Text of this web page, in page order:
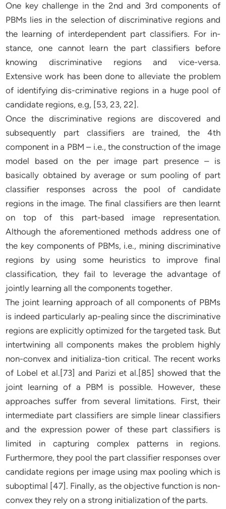
One key challenge in the 2nd and 3rd components of
PBMs lies in the selection of discriminative regions and
the learning of interdependent part classifiers. For in-
stance, one cannot learn the part classifiers before
knowing discriminative regions and vice-versa.
Extensive work has been done to alleviate the problem
of identifying dis-criminative regions in a huge pool of
candidate regions, e.g, [53, 23, 22].
Once the discriminative regions are discovered and
subsequently part classifiers are trained, the 4th
component in a PBM – i.e., the construction of the image
model based on the per image part presence – is
basically obtained by average or sum pooling of part
classifier responses across the pool of candidate
regions in the image. The final classifiers are then learnt
on top of this part-based image representation.
Although the aforementioned methods address one of
the key components of PBMs, i.e., mining discriminative
regions by using some heuristics to improve final
classification, they fail to leverage the advantage of
jointly learning all the components together.
The joint learning approach of all components of PBMs
is indeed particularly ap-pealing since the discriminative
regions are explicitly optimized for the targeted task. But
intertwining all components makes the problem highly
non-convex and initializa-tion critical. The recent works
of Lobel et al.[73] and Parizi et al.[85] showed that the
joint learning of a PBM is possible. However, these
approaches suﬀer from several limitations. First, their
intermediate part classifiers are simple linear classifiers
and the expression power of these part classifiers is
limited in capturing complex patterns in regions.
Furthermore, they pool the part classifier responses over
candidate regions per image using max pooling which is
suboptimal [47]. Finally, as the objective function is non-
convex they rely on a strong initialization of the parts.